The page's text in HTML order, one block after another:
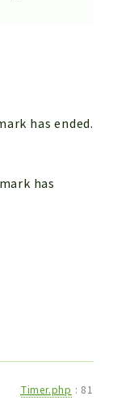
has ended.
has
Timer.php : 81